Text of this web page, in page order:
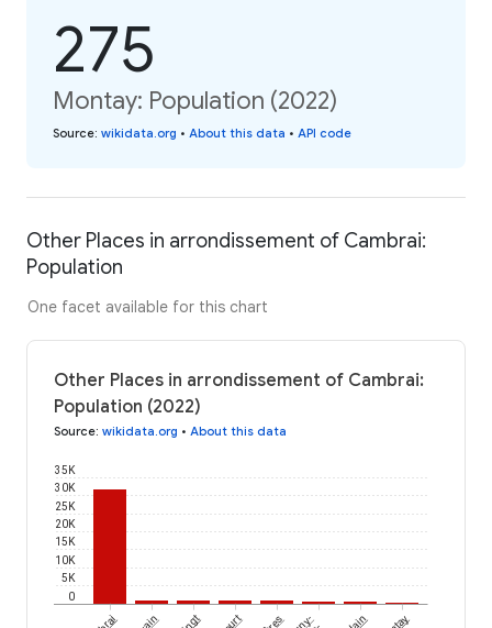
275
Montay: Population (2022)
Source: wikidata.org • About this data • API code
Other Places in arrondissement of Cambrai:
Population
One facet available for this chart
Other Places in arrondissement of Cambrai:
Population (2022)
Source: wikidata.org • About this data
0
5K
10K
15K
20K
25K
30K
35K